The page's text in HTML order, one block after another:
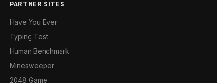
PARTNER SITES
Have You Ever
Typing Test
Human Benchmark
Minesweeper
2048 Game